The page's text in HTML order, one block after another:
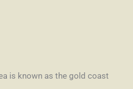
is known as the gold coast